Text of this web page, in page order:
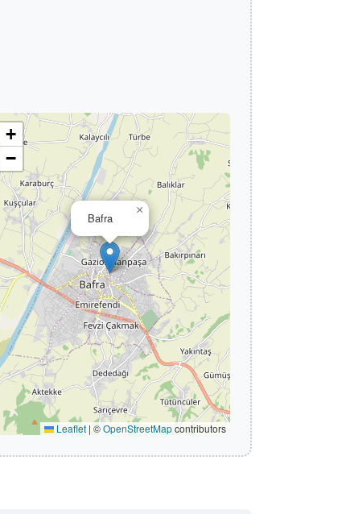
Bafra
×
+
−
Leaflet | ©OpenStreetMapcontributors